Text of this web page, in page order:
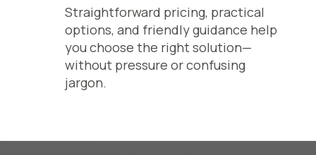
Straightforward pricing, practical
options, and friendly guidance help
you choose the right solution—
without pressure or confusing
jargon.